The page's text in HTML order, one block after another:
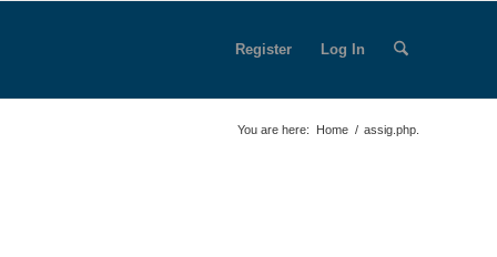
Register Log In
You are here: Home / assig.php.